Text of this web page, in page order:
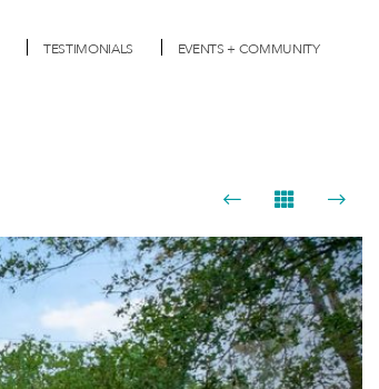
TESTIMONIALS EVENTS + COMMUNITY
Next